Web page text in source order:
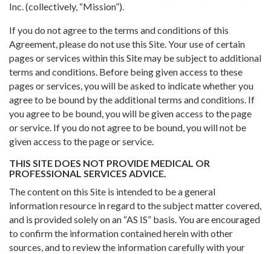
Inc. (collectively, “Mission”).
If you do not agree to the terms and conditions of this
Agreement, please do not use this Site. Your use of certain
pages or services within this Site may be subject to additional
terms and conditions. Before being given access to these
pages or services, you will be asked to indicate whether you
agree to be bound by the additional terms and conditions. If
you agree to be bound, you will be given access to the page
or service. If you do not agree to be bound, you will not be
given access to the page or service.
THIS SITE DOES NOT PROVIDE MEDICAL OR
PROFESSIONAL SERVICES ADVICE.
The content on this Site is intended to be a general
information resource in regard to the subject matter covered,
and is provided solely on an “AS IS” basis. You are encouraged
to confirm the information contained herein with other
sources, and to review the information carefully with your